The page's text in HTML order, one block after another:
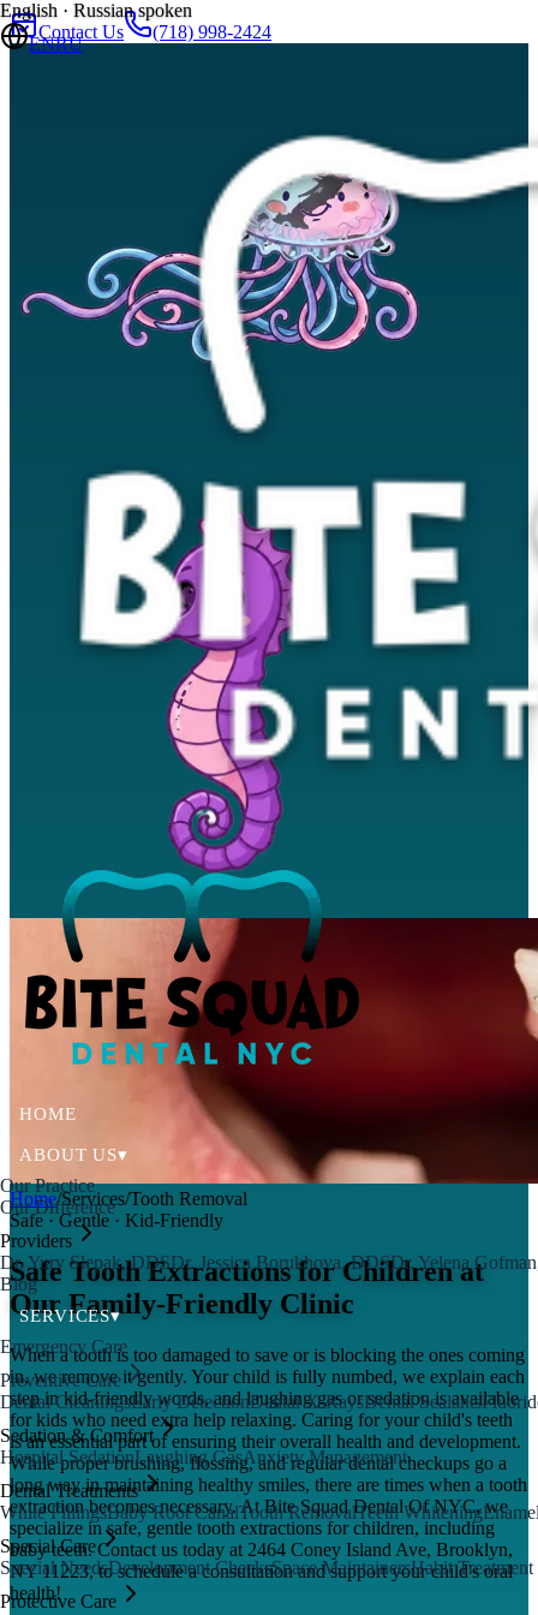
English · Russian spoken
ENRU
HOME
ABOUT US▾
Our Practice
Our Difference
Providers
Dr. Yury Slepak, DDSDr. Jessica Borukhova, DDSDr. Yelena
Blog
SERVICES▾
Emergency Care
Preventive Care
Dental CleaningsEarly DetectionDental X-RaysDental Sealants
Sedation & Comfort
Hospital SedationLaughing GasAnxiety Management
Dental Treatments
White FillingsBaby Root CanalTooth RemovalTeeth Whitening
Special Care
Special NeedsDevelopment ChecksSpace MaintainersHabit Treatment
Protective Care
Contact Us (718) 998-2424
Home/Services/Tooth Removal
Safe · Gentle · Kid-Friendly
Safe Tooth Extractions for Children at
Our Family-Friendly Clinic
When a tooth is too damaged to save or is blocking the ones coming
in, we remove it gently. Your child is fully numbed, we explain each
step in kid-friendly words, and laughing gas or sedation is available
for kids who need extra help relaxing. Caring for your child's teeth
is an essential part of ensuring their overall health and development.
While proper brushing, flossing, and regular dental checkups go a
long way in maintaining healthy smiles, there are times when a tooth
extraction becomes necessary. At Bite Squad Dental Of NYC, we
specialize in safe, gentle tooth extractions for children, including
baby teeth. Contact us today at 2464 Coney Island Ave, Brooklyn,
NY 11223, to schedule a consultation and support your child's oral
health!